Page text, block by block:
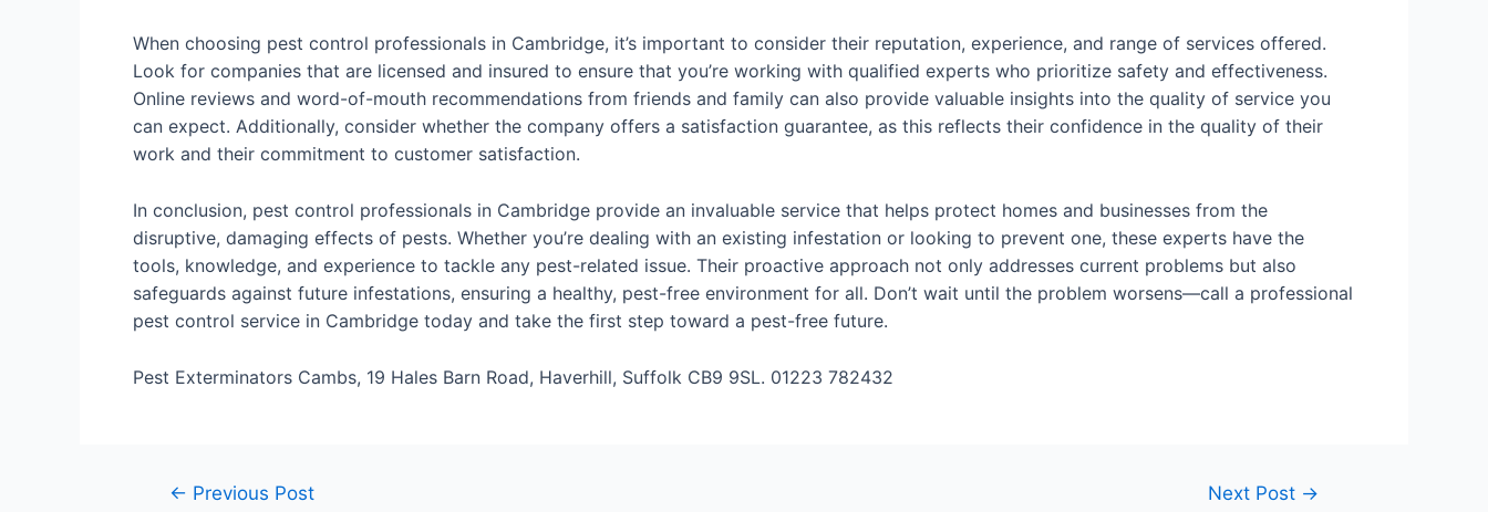
When choosing pest control professionals in Cambridge, it’s important to consider their reputation, experience, and range of services offered.
Look for companies that are licensed and insured to ensure that you’re working with qualified experts who prioritize safety and effectiveness.
Online reviews and word-of-mouth recommendations from friends and family can also provide valuable insights into the quality of service you
can expect. Additionally, consider whether the company offers a satisfaction guarantee, as this reflects their confidence in the quality of their
work and their commitment to customer satisfaction.
In conclusion, pest control professionals in Cambridge provide an invaluable service that helps protect homes and businesses from the
disruptive, damaging effects of pests. Whether you’re dealing with an existing infestation or looking to prevent one, these experts have the
tools, knowledge, and experience to tackle any pest-related issue. Their proactive approach not only addresses current problems but also
safeguards against future infestations, ensuring a healthy, pest-free environment for all. Don’t wait until the problem worsens—call a professional
pest control service in Cambridge today and take the first step toward a pest-free future.
Pest Exterminators Cambs, 19 Hales Barn Road, Haverhill, Suffolk CB9 9SL. 01223 782432
← Previous Post Next Post →